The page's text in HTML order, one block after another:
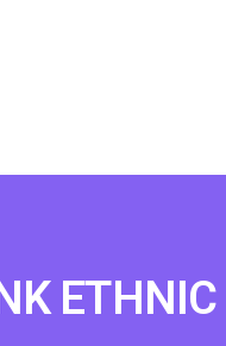
ETHNIC